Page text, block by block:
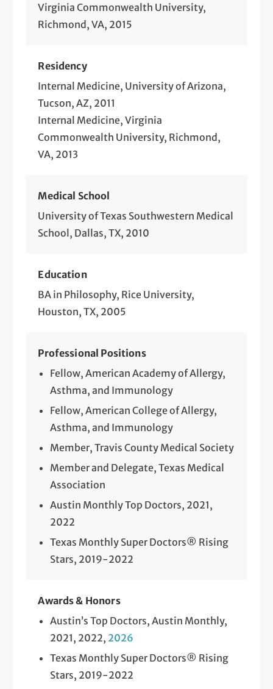
Virginia Commonwealth University,
Richmond, VA, 2015
Residency
Internal Medicine, University of Arizona,
Tucson, AZ, 2011
Internal Medicine, Virginia
Commonwealth University, Richmond,
VA, 2013
Medical School
University of Texas Southwestern Medical
School, Dallas, TX, 2010
Education
BA in Philosophy, Rice University,
Houston, TX, 2005
Professional Positions
Fellow, American Academy of Allergy,
Asthma, and Immunology
Fellow, American College of Allergy,
Asthma, and Immunology
Member, Travis County Medical Society
Member and Delegate, Texas Medical
Association
Austin Monthly Top Doctors, 2021,
2022
Texas Monthly Super Doctors® Rising
Stars, 2019-2022
Awards & Honors
Austin’s Top Doctors, Austin Monthly,
2021, 2022, 2026
Texas Monthly Super Doctors® Rising
Stars, 2019-2022